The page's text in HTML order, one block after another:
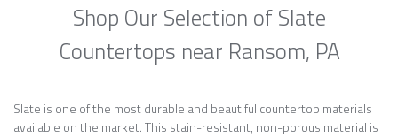
Shop Our Selection of Slate
Countertops near Ransom, PA
Slate is one of the most durable and beautiful countertop materials
available on the market. This stain-resistant, non-porous material is